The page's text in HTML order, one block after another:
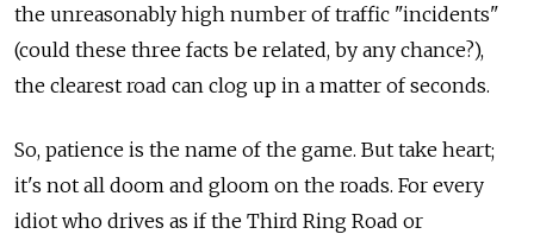
the unreasonably high number of traffic "incidents"
(could these three facts be related, by any chance?),
the clearest road can clog up in a matter of seconds.
So, patience is the name of the game. But take heart;
it's not all doom and gloom on the roads. For every
idiot who drives as if the Third Ring Road or